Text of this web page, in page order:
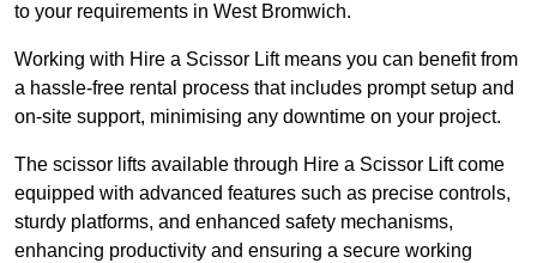
to your requirements in West Bromwich.
Working with Hire a Scissor Lift means you can benefit from
a hassle-free rental process that includes prompt setup and
on-site support, minimising any downtime on your project.
The scissor lifts available through Hire a Scissor Lift come
equipped with advanced features such as precise controls,
sturdy platforms, and enhanced safety mechanisms,
enhancing productivity and ensuring a secure working